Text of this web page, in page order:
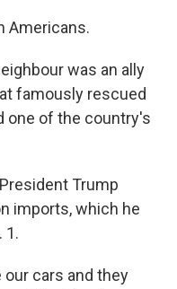
Americans.
was an ally
famously rescued
one of the country's
Trump
imports, which he
1.
cars and they